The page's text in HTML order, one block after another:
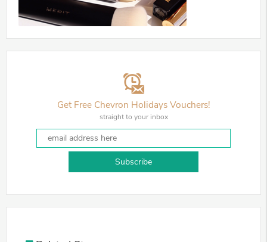
Get Free Chevron Holidays Vouchers!
straight to your inbox
Subscribe